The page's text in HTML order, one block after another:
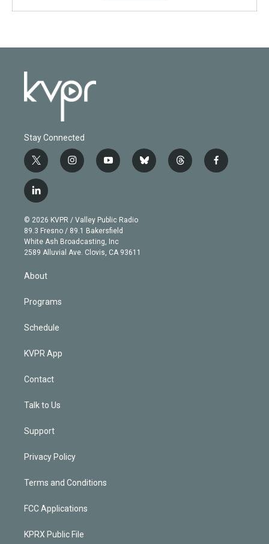
Stay Connected
t
w
i
t
e
r
i
n
g
r
a
m
y
o
b
e
b
l
t
h
f
a
l
i
n
k
e
d
© 2026 KVPR / Valley Public Radio
89.3 Fresno / 89.1 Bakersfield
White Ash Broadcasting, Inc
2589 Alluvial Ave. Clovis, CA 93611
About
Programs
Schedule
KVPR App
Contact
Talk to Us
Support
Privacy Policy
Terms and Conditions
FCC Applications
KPRX Public File